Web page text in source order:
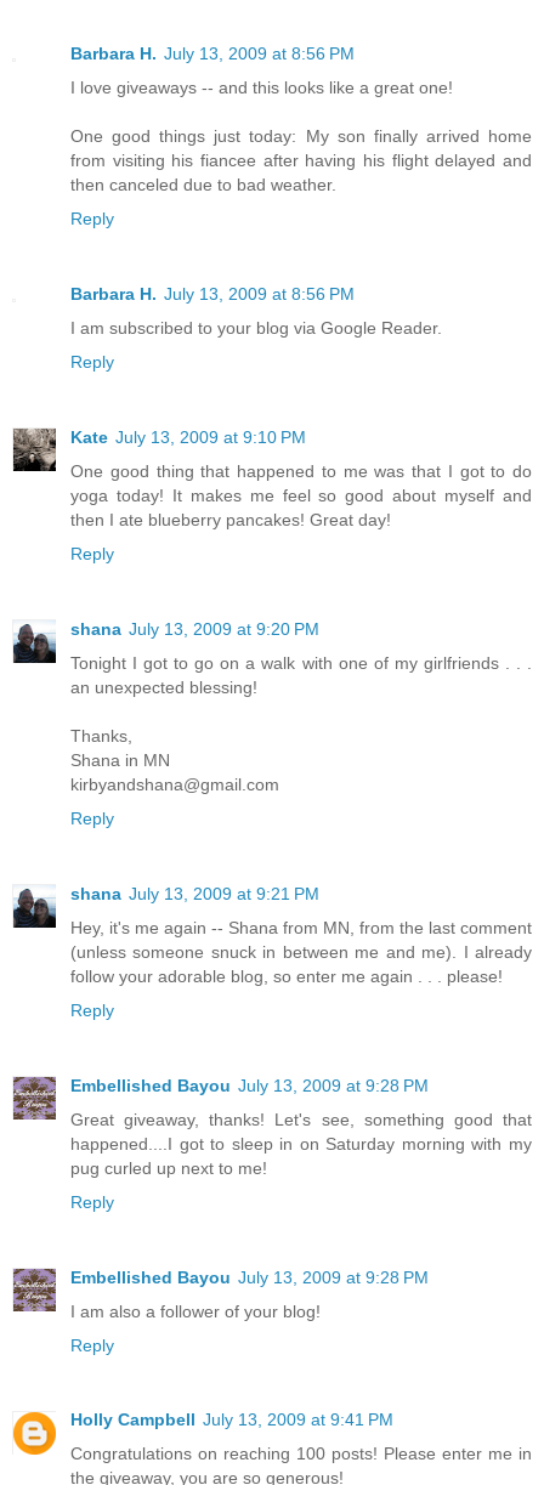
Barbara H. July 13, 2009 at 8:56 PM
I love giveaways -- and this looks like a great one!
One good things just today: My son finally arrived home
from visiting his fiancee after having his flight delayed and
then canceled due to bad weather.
Reply
Barbara H. July 13, 2009 at 8:56 PM
I am subscribed to your blog via Google Reader.
Reply
Kate July 13, 2009 at 9:10 PM
One good thing that happened to me was that I got to do
yoga today! It makes me feel so good about myself and
then I ate blueberry pancakes! Great day!
Reply
shana July 13, 2009 at 9:20 PM
Tonight I got to go on a walk with one of my girlfriends . . .
an unexpected blessing!
Thanks,
Shana in MN
kirbyandshana@gmail.com
Reply
shana July 13, 2009 at 9:21 PM
Hey, it's me again -- Shana from MN, from the last comment
(unless someone snuck in between me and me). I already
follow your adorable blog, so enter me again . . . please!
Reply
Embellished Bayou July 13, 2009 at 9:28 PM
Great giveaway, thanks! Let's see, something good that
happened....I got to sleep in on Saturday morning with my
pug curled up next to me!
Reply
Embellished Bayou July 13, 2009 at 9:28 PM
I am also a follower of your blog!
Reply
Holly Campbell July 13, 2009 at 9:41 PM
Congratulations on reaching 100 posts! Please enter me in
the giveaway, you are so generous!